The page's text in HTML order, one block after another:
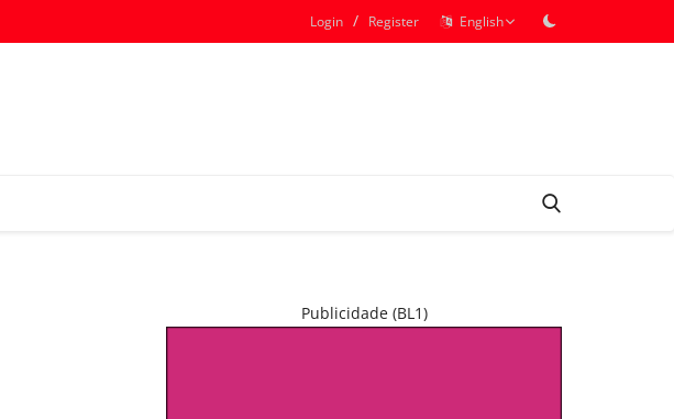
Login / Register English
Publicidade (BL1)